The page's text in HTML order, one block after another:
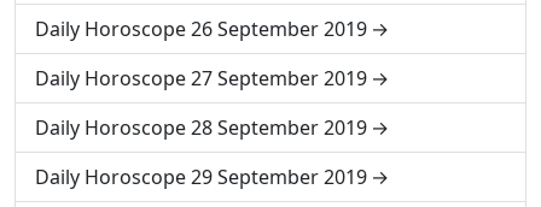
Daily Horoscope 26 September 2019
Daily Horoscope 27 September 2019
Daily Horoscope 28 September 2019
Daily Horoscope 29 September 2019